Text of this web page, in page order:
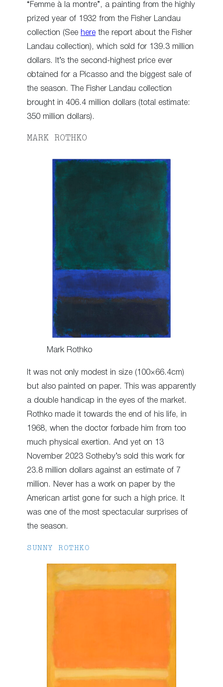
“Femme à la montre”, a painting from the highly
prized year of 1932 from the Fisher Landau
collection (See here the report about the Fisher
Landau collection), which sold for 139.3 million
dollars. It’s the second-highest price ever
obtained for a Picasso and the biggest sale of
the season. The Fisher Landau collection
brought in 406.4 million dollars (total estimate:
350 million dollars).
MARK ROTHKO
Mark Rothko
It was not only modest in size (100×66.4cm)
but also painted on paper. This was apparently
a double handicap in the eyes of the market.
Rothko made it towards the end of his life, in
1968, when the doctor forbade him from too
much physical exertion. And yet on 13
November 2023 Sotheby’s sold this work for
23.8 million dollars against an estimate of 7
million. Never has a work on paper by the
American artist gone for such a high price. It
was one of the most spectacular surprises of
the season.
SUNNY ROTHKO